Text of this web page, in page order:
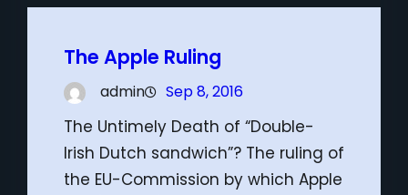
The Apple Ruling
admin Sep 8, 2016
The Untimely Death of “Double-
Irish Dutch sandwich”? The ruling of
the EU-Commission by which Apple